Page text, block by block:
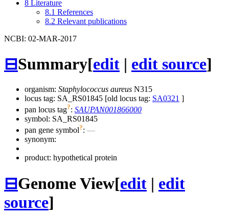
8 Literature
8.1 References
8.2 Relevant publications
NCBI: 02-MAR-2017
⊟Summary[edit | edit source]
organism: Staphylococcus aureus N315
locus tag: SA_RS01845 [old locus tag: SA0321 ]
pan locus tag?: SAUPAN001866000
symbol: SA_RS01845
pan gene symbol?: —
synonym:
product: hypothetical protein
⊟Genome View[edit | edit
source]